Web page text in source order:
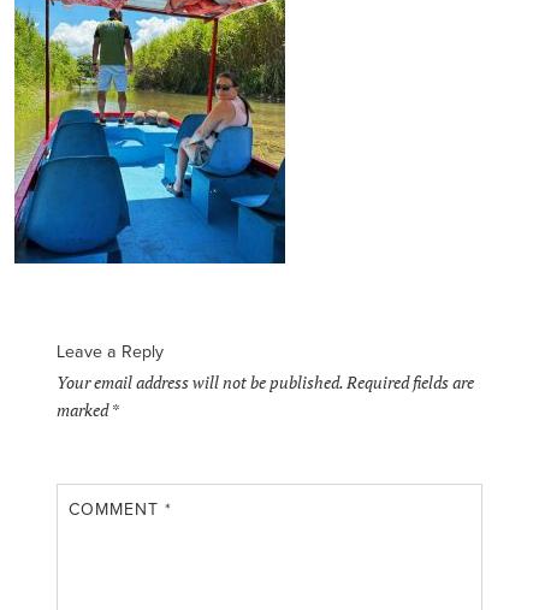
Leave a Reply
Your email address will not be published.Required fields are
marked*
COMMENT*